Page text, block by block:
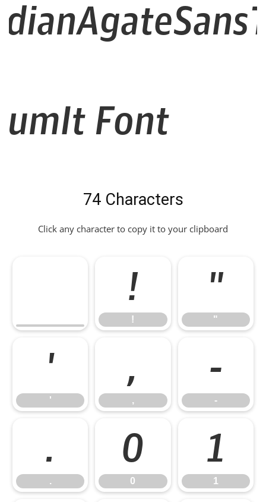
Font
74 Characters
Click any character to copy it to your clipboard
!
!
"
"
'
'
,
,
-
-
.
.
0
0
1
1